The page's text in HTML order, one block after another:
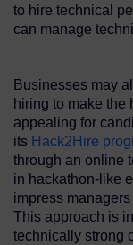
to hire technical
can manage
Businesses may
hiring to make the
appealing for
its Hack2Hire
through an online
in hackathon-like
impress
This approach is
technically strong